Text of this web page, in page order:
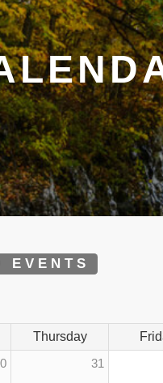
EVENTS
Thursday
31